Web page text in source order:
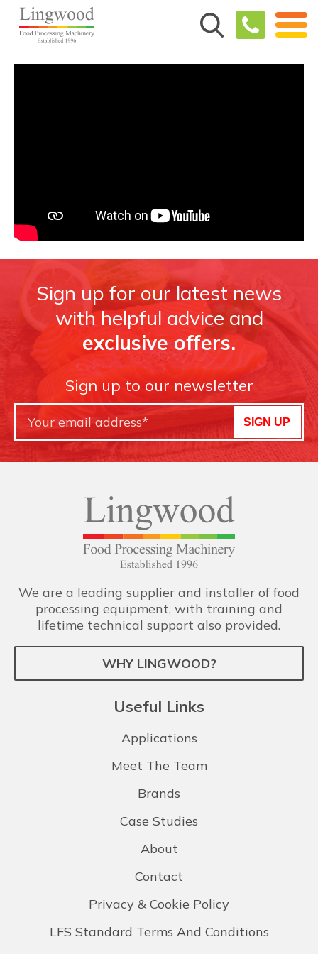
Sign up for our latest news
with helpful advice and
exclusive offers.
Sign up to our newsletter
SIGN UP
We are a leading supplier and installer of food
processing equipment, with training and
lifetime technical support also provided.
WHY LINGWOOD?
Useful Links
Applications
Meet The Team
Brands
Case Studies
About
Contact
Privacy & Cookie Policy
LFS Standard Terms And Conditions